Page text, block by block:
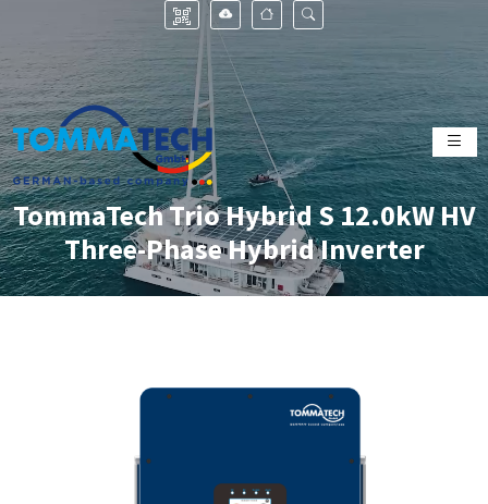
TommaTech Trio Hybrid S 12.0kW HV
Three-Phase Hybrid Inverter